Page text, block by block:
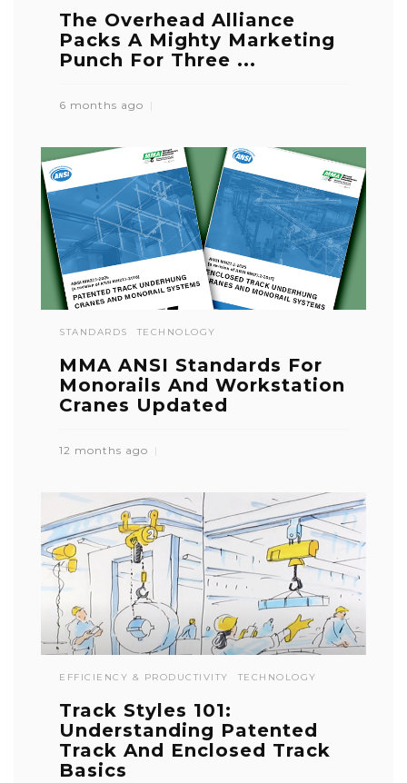
The Overhead Alliance
Packs A Mighty Marketing
Punch For Three ...
6 months ago
STANDARDS TECHNOLOGY
MMA ANSI Standards For
Monorails And Workstation
Cranes Updated
12 months ago
EFFICIENCY & PRODUCTIVITY TECHNOLOGY
Track Styles 101:
Understanding Patented
Track And Enclosed Track
Basics